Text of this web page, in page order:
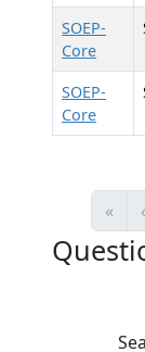
SOEP-
Core
SOEP-
Core
«
‹